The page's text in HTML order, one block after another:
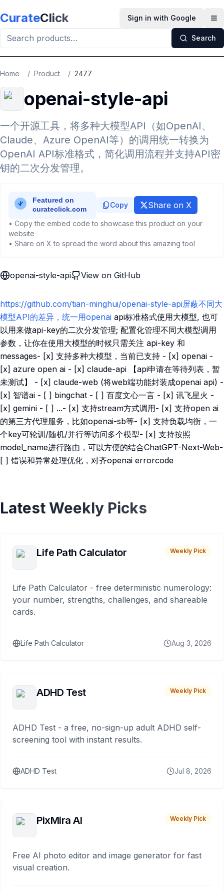
CurateClick Sign in with Google
Search
Home / Product / 2477
openai-style-api
一个开源工具，将多种大模型API（如OpenAI、
Claude、Azure OpenAI等）的调用统一转换为
OpenAI API标准格式，简化调用流程并支持API密
钥的二次分发管理。
Copy Share on X
• Copy the embed code to showcase this product on your
website
• Share on X to spread the word about this amazing tool
openai-style-api View on GitHub
https://github.com/tian-minghui/openai-style-api屏蔽不同大
模型API的差异，统一用openai api标准格式使用大模型, 也可
以用来做api-key的二次分发管理; 配置化管理不同大模型调用
参数，让你在使用大模型的时候只需关注 api-key 和
messages- [x] 支持多种大模型，当前已支持 - [x] openai -
[x] azure open ai - [x] claude-api 【api申请在等待列表，暂
未测试】 - [x] claude-web (将web端功能封装成openai api) -
[x] 智谱ai - [ ] bingchat - [ ] 百度文心一言 - [x] 讯飞星火 -
[x] gemini - [ ] ...- [x] 支持stream方式调用- [x] 支持open ai
的第三方代理服务，比如openai-sb等- [x] 支持负载均衡，一
个key可轮训/随机/并行等访问多个模型- [x] 支持按照
model_name进行路由，可以方便的结合ChatGPT-Next-Web-
[ ] 错误和异常处理优化，对齐openai errorcode
Latest Weekly Picks
Life Path Calculator Weekly Pick
Life Path Calculator - free deterministic numerology:
your number, strengths, challenges, and shareable
cards.
Life Path Calculator Aug 3, 2026
ADHD Test Weekly Pick
ADHD Test - a free, no-sign-up adult ADHD self-
screening tool with instant results.
ADHD Test Jul 8, 2026
PixMira AI Weekly Pick
Free AI photo editor and image generator for fast
visual creation.